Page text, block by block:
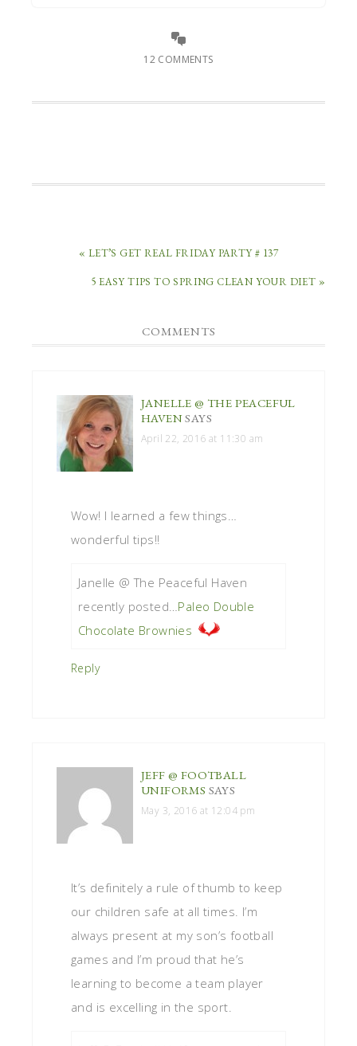
12 COMMENTS
« LET’S GET REAL FRIDAY PARTY # 137
5 EASY TIPS TO SPRING CLEAN YOUR DIET »
COMMENTS
JANELLE @ THE PEACEFUL
HAVENSAYS
April 22, 2016 at 11:30 am
Wow! I learned a few things…
wonderful tips!!
Janelle @ The Peaceful Haven
recently posted… Paleo Double
Chocolate Brownies
Reply
JEFF @ FOOTBALL
UNIFORMS SAYS
May 3, 2016 at 12:04 pm
It’s definitely a rule of thumb to keep
our children safe at all times. I’m
always present at my son’s football
games and I’m proud that he’s
learning to become a team player
and is excelling in the sport.